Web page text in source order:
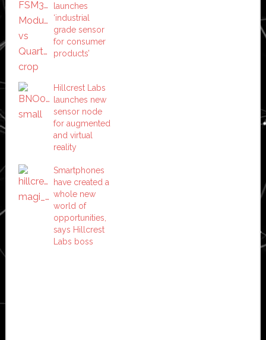
launches
‘industrial
grade sensor
for consumer
products’
Hillcrest Labs
launches new
sensor node
for augmented
and virtual
reality
Smartphones
have created a
whole new
world of
opportunities,
says Hillcrest
Labs boss